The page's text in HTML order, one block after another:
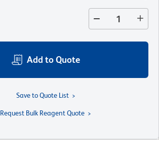
Add to Quote
Save to Quote List
Request Bulk Reagent Quote